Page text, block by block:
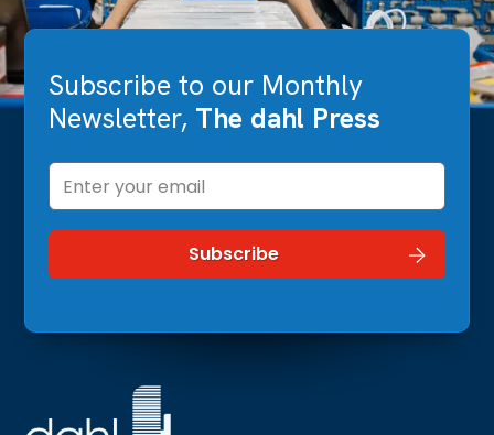
Subscribe to our Monthly
Newsletter, The dahl Press